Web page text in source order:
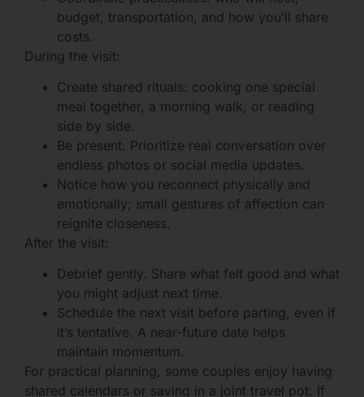
budget, transportation, and how you’ll share
costs.
During the visit:
Create shared rituals: cooking one special
meal together, a morning walk, or reading
side by side.
Be present. Prioritize real conversation over
endless photos or social media updates.
Notice how you reconnect physically and
emotionally; small gestures of affection can
reignite closeness.
After the visit:
Debrief gently. Share what felt good and what
you might adjust next time.
Schedule the next visit before parting, even if
it’s tentative. A near-future date helps
maintain momentum.
For practical planning, some couples enjoy having
shared calendars or saving in a joint travel pot. If